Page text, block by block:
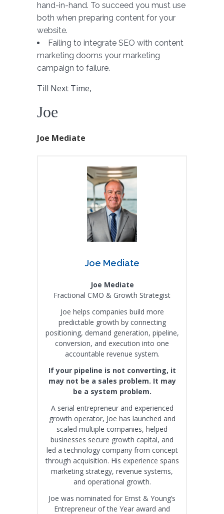
hand-in-hand. To succeed you must use
both when preparing content for your
website.
Failing to integrate SEO with content
marketing dooms your marketing
campaign to failure.
Till Next Time,
Joe
Joe Mediate
Joe Mediate
Joe Mediate
Fractional CMO & Growth Strategist
Joe helps companies build more
predictable growth by connecting
positioning, demand generation, pipeline,
conversion, and execution into one
accountable revenue system.
If your pipeline is not converting, it
may not be a sales problem. It may
be a system problem.
A serial entrepreneur and experienced
growth operator, Joe has launched and
scaled multiple companies, helped
businesses secure growth capital, and
led a technology company from concept
through acquisition. His experience spans
marketing strategy, revenue systems,
and operational growth.
Joe was nominated for Ernst & Young’s
Entrepreneur of the Year award and